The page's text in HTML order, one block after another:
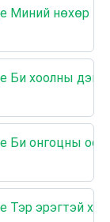
Миний нөхөр
Би хоолны
Би онгоцны
Тэр эрэгтэй